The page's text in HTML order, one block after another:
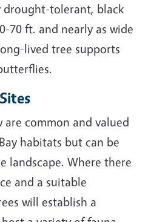
tolerant, black
70 ft. and nearly as wide
lived tree supports
are common and valued
habitats but can be
landscape. Where there
and a suitable
will establish a